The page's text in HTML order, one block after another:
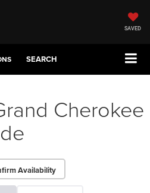
SAVED
SEARCH
Cherokee
Availability